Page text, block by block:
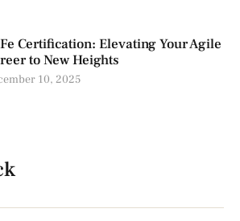
Certification: Elevating Your Agile
to New Heights
10, 2025